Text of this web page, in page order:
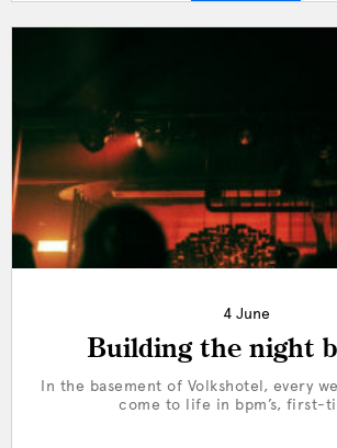
4 June
Building the night
In the basement of Volkshotel, every
come to life in bpm’s, first-